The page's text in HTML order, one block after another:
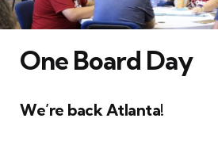
One Board Day
We’re back Atlanta!